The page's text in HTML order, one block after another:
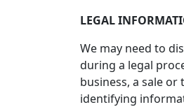
LEGAL
We may need to
during a legal
business, a sale
identifying